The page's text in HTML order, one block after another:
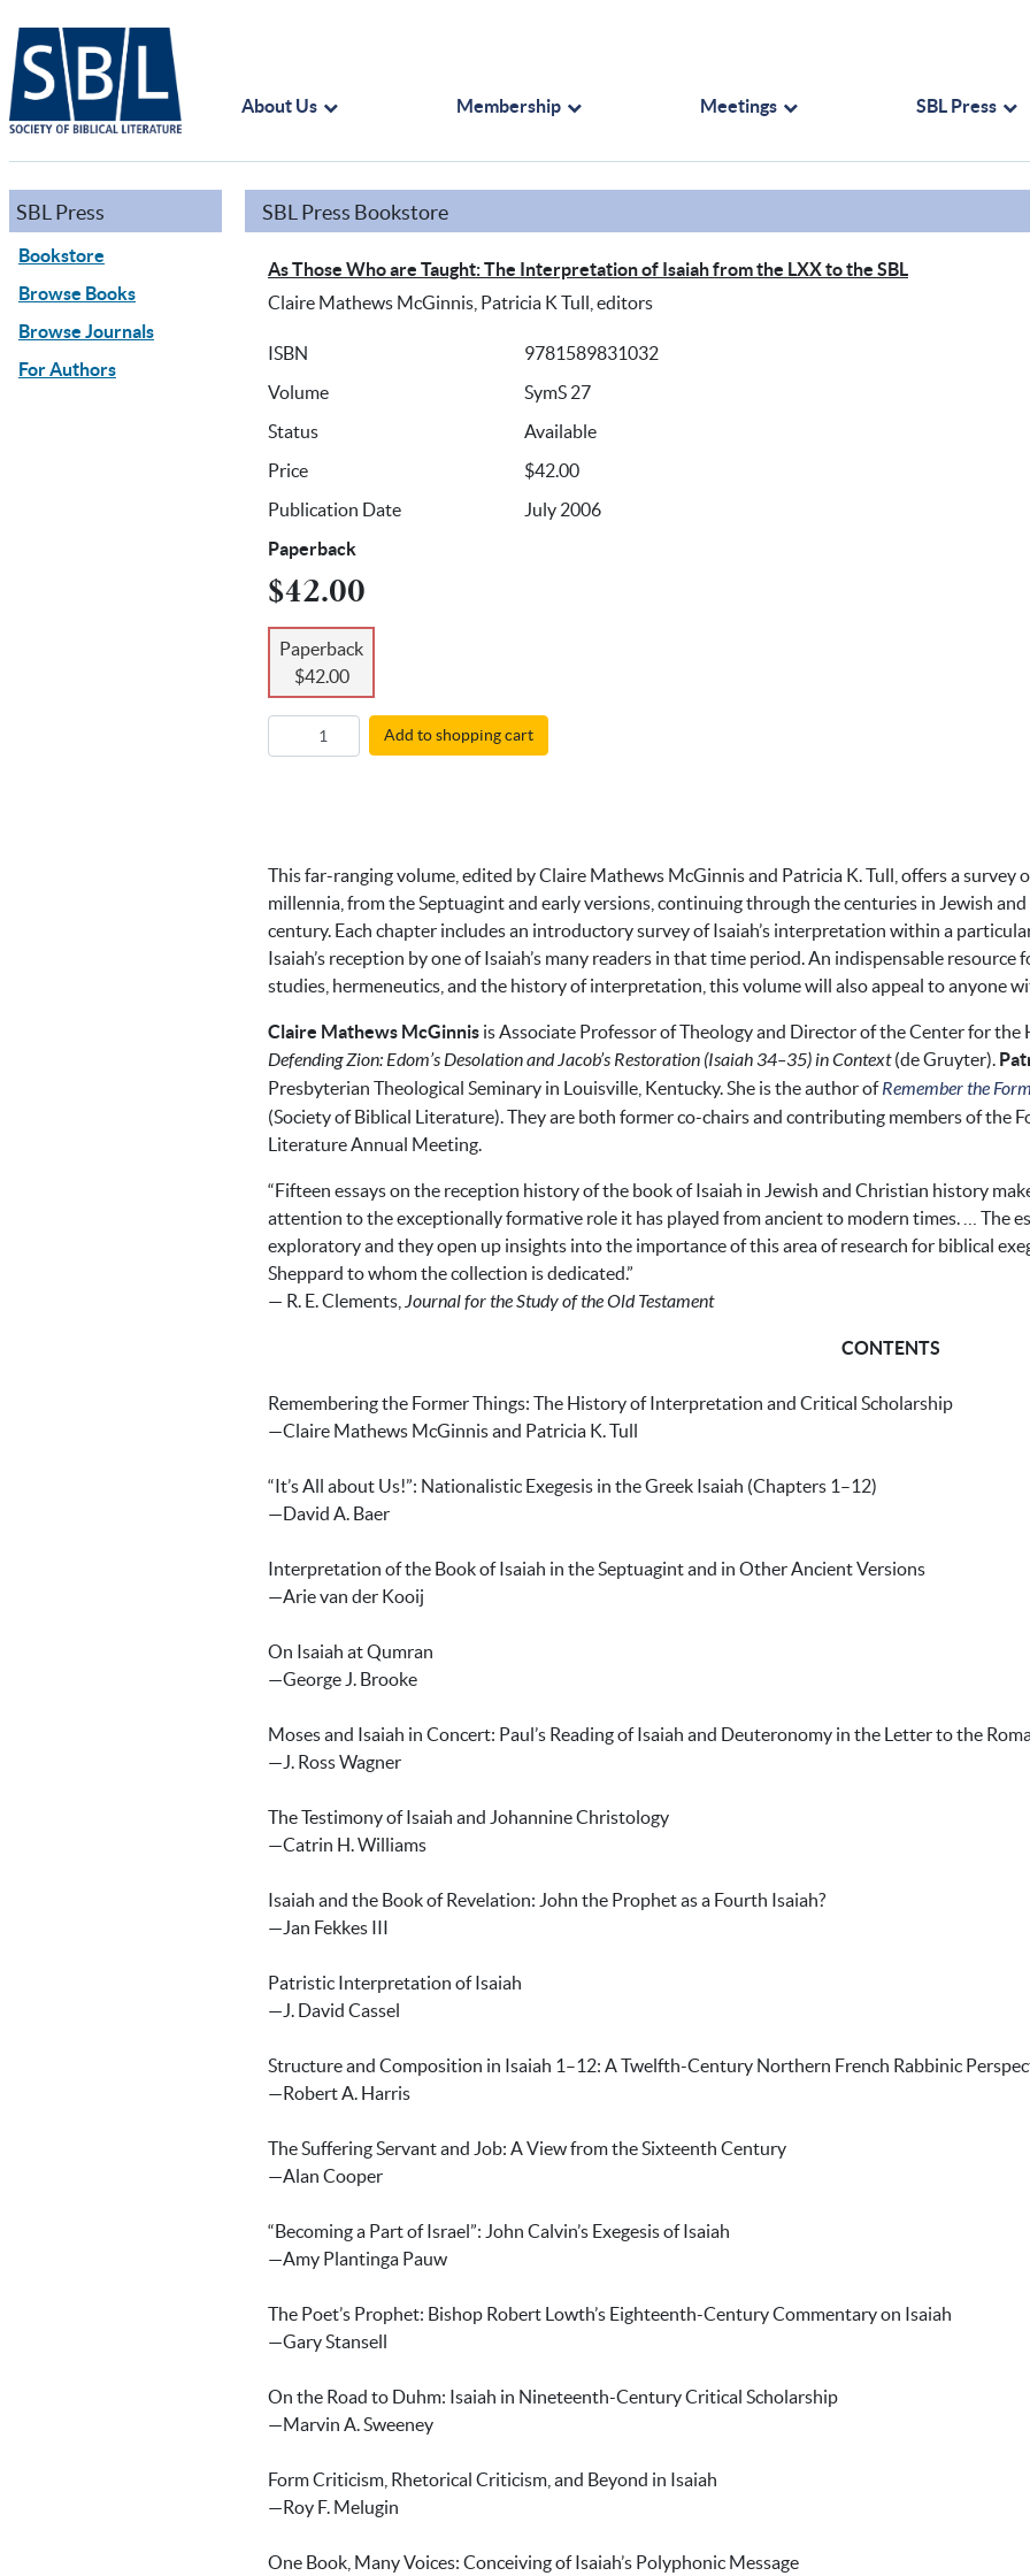
About Us Membership Meetings SBL Press
SBL Press
Bookstore
Browse Books
Browse Journals
For Authors
SBL Press Bookstore
As Those Who are Taught: The Interpretation of Isaiah from the LXX to the SBL
Claire Mathews McGinnis, Patricia K Tull, editors
ISBN
9781589831032
Volume
SymS 27
Status
Available
Price
$42.00
Publication Date
July 2006
Paperback
$42.00
Paperback
$42.00
Add to shopping cart
This far-ranging volume, edited by Claire Mathews McGinnis and Patricia K. Tull, offers a survey
millennia, from the Septuagint and early versions, continuing through the centuries in Jewish
century. Each chapter includes an introductory survey of Isaiah’s interpretation within a
Isaiah’s reception by one of Isaiah’s many readers in that time period. An indispensable
studies, hermeneutics, and the history of interpretation, this volume will also appeal to anyone
Claire Mathews McGinnis is Associate Professor of Theology and Director of the Center for
Defending Zion: Edom’s Desolation and Jacob’s Restoration (Isaiah 34–35) in Context(de Gruyter).
Presbyterian Theological Seminary in Louisville, Kentucky. She is the author ofRemember the
(Society of Biblical Literature). They are both former co-chairs and contributing members of the
Literature Annual Meeting.
“Fifteen essays on the reception history of the book of Isaiah in Jewish and Christian history
attention to the exceptionally formative role it has played from ancient to modern times. … The
exploratory and they open up insights into the importance of this area of research for biblical
Sheppard to whom the collection is dedicated.”
— R. E. Clements, Journal for the Study of the Old Testament
CONTENTS
Remembering the Former Things: The History of Interpretation and Critical Scholarship
—Claire Mathews McGinnis and Patricia K. Tull
“It’s All about Us!”: Nationalistic Exegesis in the Greek Isaiah (Chapters 1–12)
—David A. Baer
Interpretation of the Book of Isaiah in the Septuagint and in Other Ancient Versions
—Arie van der Kooij
On Isaiah at Qumran
—George J. Brooke
Moses and Isaiah in Concert: Paul’s Reading of Isaiah and Deuteronomy in the Letter to the
—J. Ross Wagner
The Testimony of Isaiah and Johannine Christology
—Catrin H. Williams
Isaiah and the Book of Revelation: John the Prophet as a Fourth Isaiah?
—Jan Fekkes III
Patristic Interpretation of Isaiah
—J. David Cassel
Structure and Composition in Isaiah 1–12: A Twelfth-Century Northern French Rabbinic
—Robert A. Harris
The Suffering Servant and Job: A View from the Sixteenth Century
—Alan Cooper
“Becoming a Part of Israel”: John Calvin’s Exegesis of Isaiah
—Amy Plantinga Pauw
The Poet’s Prophet: Bishop Robert Lowth’s Eighteenth-Century Commentary on Isaiah
—Gary Stansell
On the Road to Duhm: Isaiah in Nineteenth-Century Critical Scholarship
—Marvin A. Sweeney
Form Criticism, Rhetorical Criticism, and Beyond in Isaiah
—Roy F. Melugin
One Book, Many Voices: Conceiving of Isaiah’s Polyphonic Message